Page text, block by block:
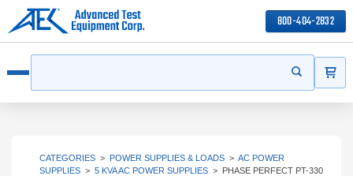
800-404-2832
Start your
CATEGORIES > POWER SUPPLIES & LOADS > AC POWER
SUPPLIES > 5 KVA AC POWER SUPPLIES > PHASE PERFECT PT-330